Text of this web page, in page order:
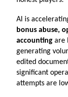
bonus abuse,
accounting are
generating
edited
significant
attempts are